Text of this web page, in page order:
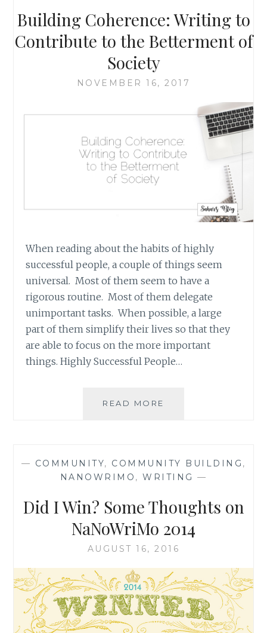
INDIE
ARTIST
Building Coherence: Writing to
Contribute to the Betterment of
Society
NOVEMBER 16, 2017
When reading about the habits of highly
successful people, a couple of things seem
universal. Most of them seem to have a
rigorous routine. Most of them delegate
unimportant tasks. When possible, a large
part of them simplify their lives so that they
are able to focus on the more important
things. Highly Successful People…
READ MORE
TO
THE
OF
— COMMUNITY, COMMUNITY BUILDING ,
NANOWRIMO , WRITING —
Did I Win? Some Thoughts on
NaNoWriMo 2014
AUGUST 16, 2016